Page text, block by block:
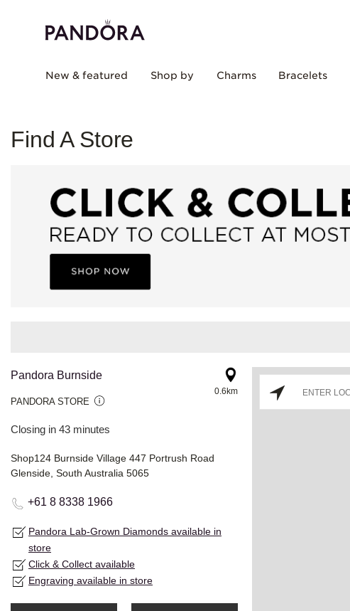
New & featured Shop by Charms Bracelets
Find A Store
Pandora Burnside
PANDORA STORE
Closing in 43 minutes
0.6km
Shop124 Burnside Village 447 Portrush Road
Glenside, South Australia 5065
+61 8 8338 1966
Pandora Lab-Grown Diamonds available in
store
Click & Collect available
Engraving available in store